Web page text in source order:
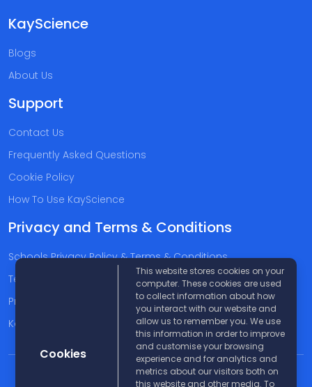
KayScience
Blogs
About Us
Support
Contact Us
Frequently Asked Questions
Cookie Policy
How To Use KayScience
Privacy and Terms & Conditions
Schools Privacy Policy & Terms & Conditions
Terms & Conditions
Privacy Policy
Kayscience Support Companies
© 2026 KayScience. All rights reserved |Disclaimer
Cookies
This website stores cookies on your
computer. These cookies are used
to collect information about how
you interact with our website and
allow us to remember you. We use
this information in order to improve
and customise your browsing
experience and for analytics and
metrics about our visitors both on
this website and other media. To